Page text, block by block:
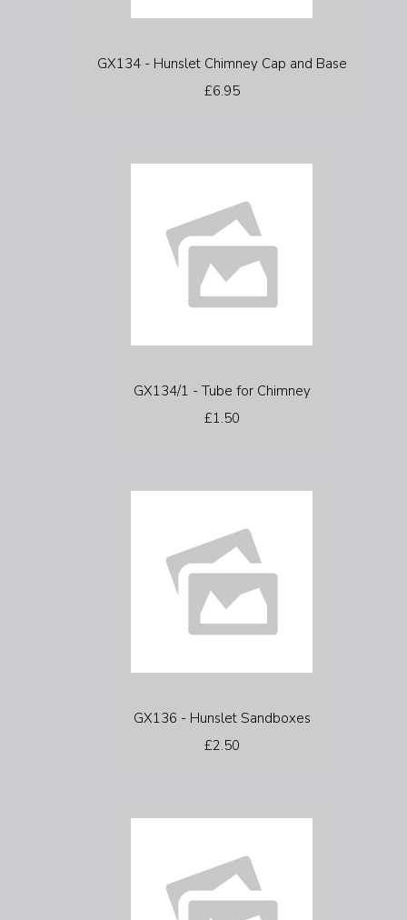
GX134 - Hunslet Chimney Cap and Base
£6.95
GX134/1 - Tube for Chimney
£1.50
GX136 - Hunslet Sandboxes
£2.50